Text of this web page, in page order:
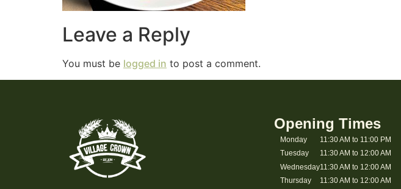
Leave a Reply
You must be logged in to post a comment.
Opening Times
Monday
Tuesday
Wednesday
Thursday
11:30 AM to 11:00 PM
11:30 AM to 12:00 AM
11:30 AM to 12:00 AM
11:30 AM to 12:00 AM